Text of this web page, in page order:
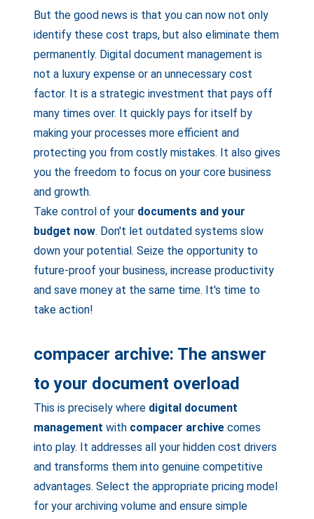
But the good news is that you can now not only
identify these cost traps, but also eliminate them
permanently. Digital document management is
not a luxury expense or an unnecessary cost
factor. It is a strategic investment that pays off
many times over. It quickly pays for itself by
making your processes more efficient and
protecting you from costly mistakes. It also gives
you the freedom to focus on your core business
and growth.
Take control of your documents and your
budget now. Don't let outdated systems slow
down your potential. Seize the opportunity to
future-proof your business, increase productivity
and save money at the same time. It's time to
take action!
compacer archive: The answer
to your document overload
This is precisely where digital document
management with compacer archive comes
into play. It addresses all your hidden cost drivers
and transforms them into genuine competitive
advantages. Select the appropriate pricing model
for your archiving volume and ensure simple